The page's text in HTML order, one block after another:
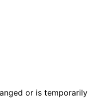
or is temporarily